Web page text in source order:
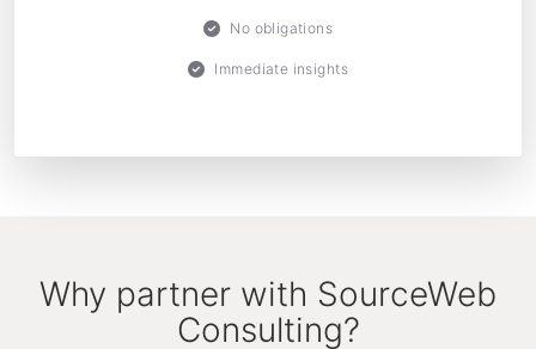
No obligations
Immediate insights
Why partner with SourceWeb
Consulting?